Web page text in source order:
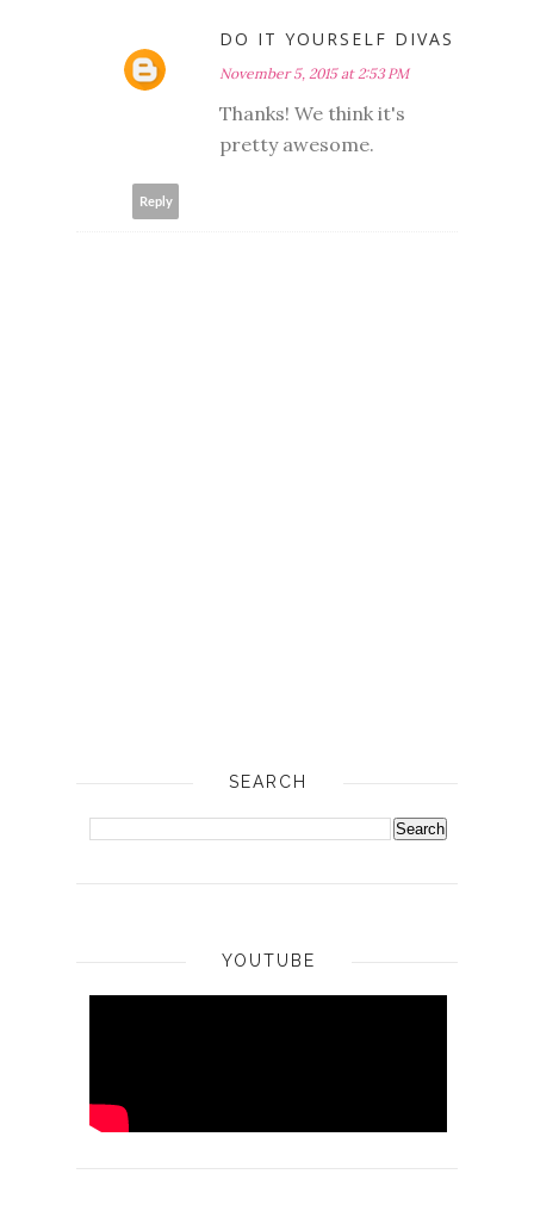
DO IT YOURSELF DIVAS
November 5, 2015 at 2:53 PM
Thanks! We think it's
pretty awesome.
Reply
SEARCH
YOUTUBE